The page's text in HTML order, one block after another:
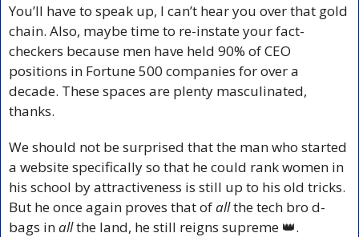
You’ll have to speak up, I can’t hear you over that gold
chain. Also, maybe time to re-instate your fact-
checkers because men have held 90% of CEO
positions in Fortune 500 companies for over a
decade. These spaces are plenty masculinated,
thanks.
We should not be surprised that the man who started
a website specifically so that he could rank women in
his school by attractiveness is still up to his old tricks.
But he once again proves that of all the tech bro d-
bags in all the land, he still reigns supreme 👑.